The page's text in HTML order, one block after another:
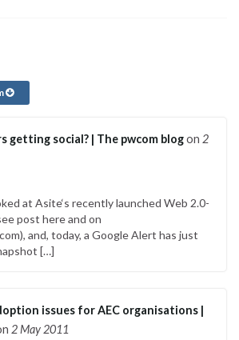
getting social? | The pwcom blogon 2
at Asite‘s recently launched Web 2.0-
post here and on
and, today, a Google Alert has just
[…]
issues for AEC organisations |
2 May 2011